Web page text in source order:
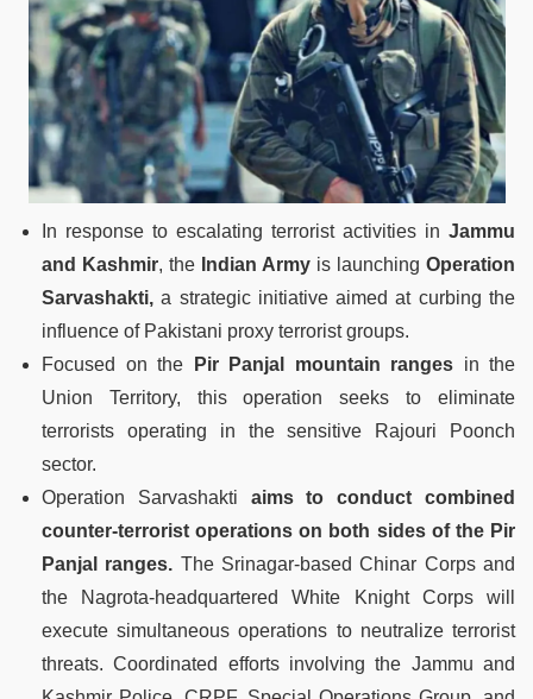
In response to escalating terrorist activities in Jammu
and Kashmir, the Indian Army is launching Operation
Sarvashakti, a strategic initiative aimed at curbing the
influence of Pakistani proxy terrorist groups.
Focused on the Pir Panjal mountain ranges in the
Union Territory, this operation seeks to eliminate
terrorists operating in the sensitive Rajouri Poonch
sector.
Operation Sarvashakti aims to conduct combined
counter-terrorist operations on both sides of the Pir
Panjal ranges. The Srinagar-based Chinar Corps and
the Nagrota-headquartered White Knight Corps will
execute simultaneous operations to neutralize terrorist
threats. Coordinated efforts involving the Jammu and